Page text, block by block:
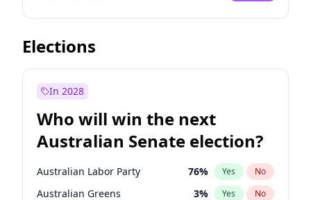
Before Apr 1, 2027 11% Yes No
Before Jun 1, 2027
Before Jul 1, 2026
Before Mar 1, 2027 11%
Before May 1, 2027 13% Yes No
Elections
In 2028
Who will win the next
Australian Senate election?
Australian Labor Party 76% Yes No
Australian Greens 3% Yes No